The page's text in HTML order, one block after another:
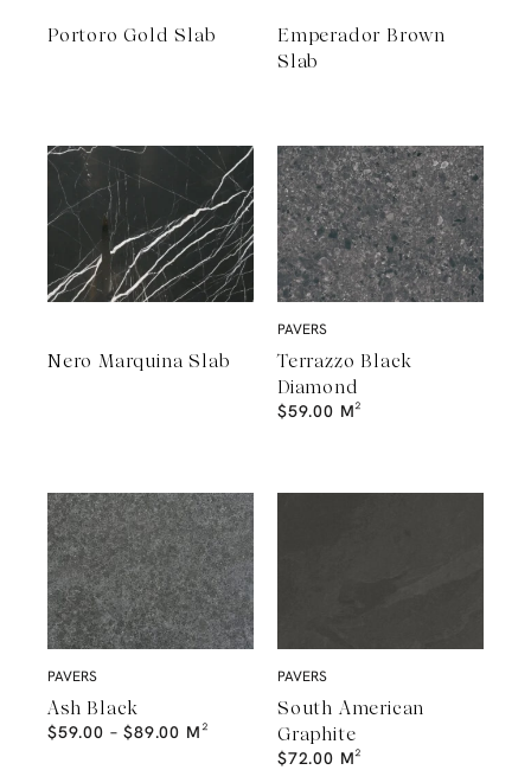
Portoro Gold Slab
Emperador Brown
Slab
Nero Marquina Slab
PAVERS
Terrazzo Black
Diamond
$59.00 M²
PAVERS
Ash Black
$59.00 – $89.00 M²
PAVERS
South American
Graphite
$72.00 M²